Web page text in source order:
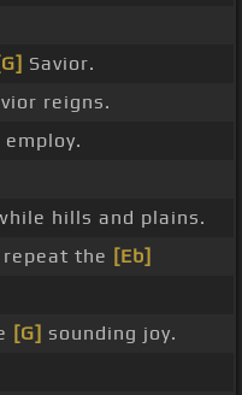
Savior.
reigns.
employ.
hills and plains.
repeat the [Eb]
[G] sounding joy.